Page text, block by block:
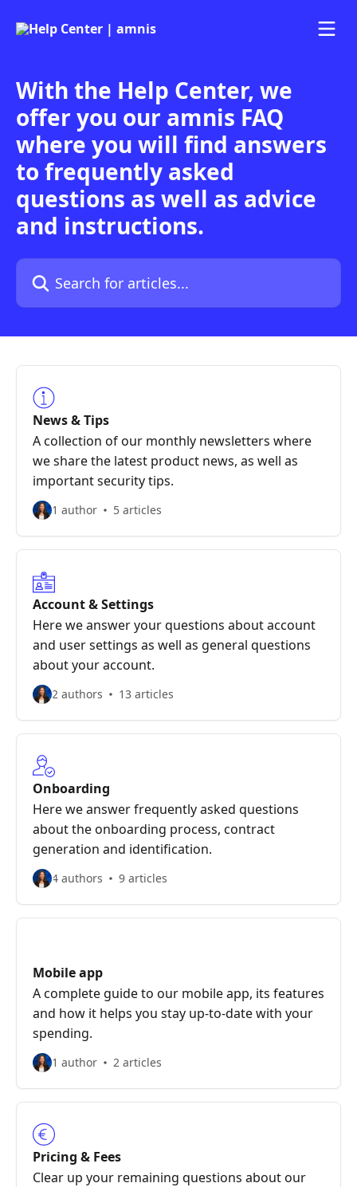
With the Help Center, we
offer you our amnis FAQ
where you will find answers
to frequently asked
questions as well as advice
and instructions.
Search for articles...
News & Tips
A collection of our monthly newsletters where
we share the latest product news, as well as
important security tips.
1 author 5 articles
Account & Settings
Here we answer your questions about account
and user settings as well as general questions
about your account.
2 authors 13 articles
Onboarding
Here we answer frequently asked questions
about the onboarding process, contract
generation and identification.
4 authors 9 articles
Mobile app
A complete guide to our mobile app, its features
and how it helps you stay up-to-date with your
spending.
1 author 2 articles
Pricing & Fees
Clear up your remaining questions about our